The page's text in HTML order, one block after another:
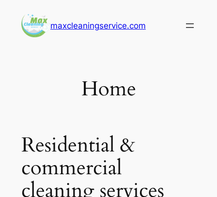
content
maxcleaningservice.com
Home
Residential &
commercial
cleaning services